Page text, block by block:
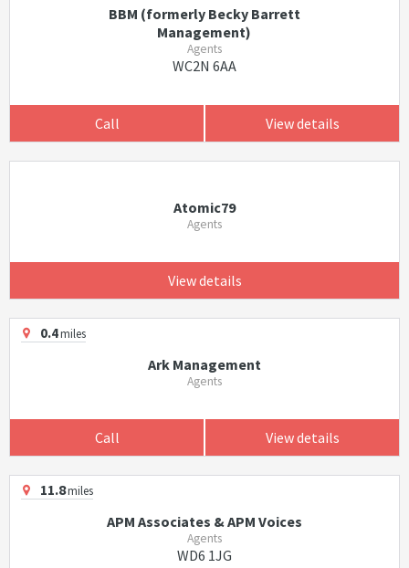
BBM (formerly Becky Barrett
Management)
Agents
WC2N 6AA
Call View details
Atomic79
Agents
View details
0.4miles
Ark Management
Agents
Call View details
11.8miles
APM Associates & APM Voices
Agents
WD6 1JG